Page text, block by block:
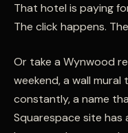
That hotel is paying
The click happens.
Or take a Wynwood
weekend, a wall
constantly, a name
Squarespace site